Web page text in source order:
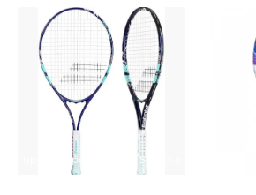
up to 50 points.
Select options
product has multiple variants. The options
Earn up
This